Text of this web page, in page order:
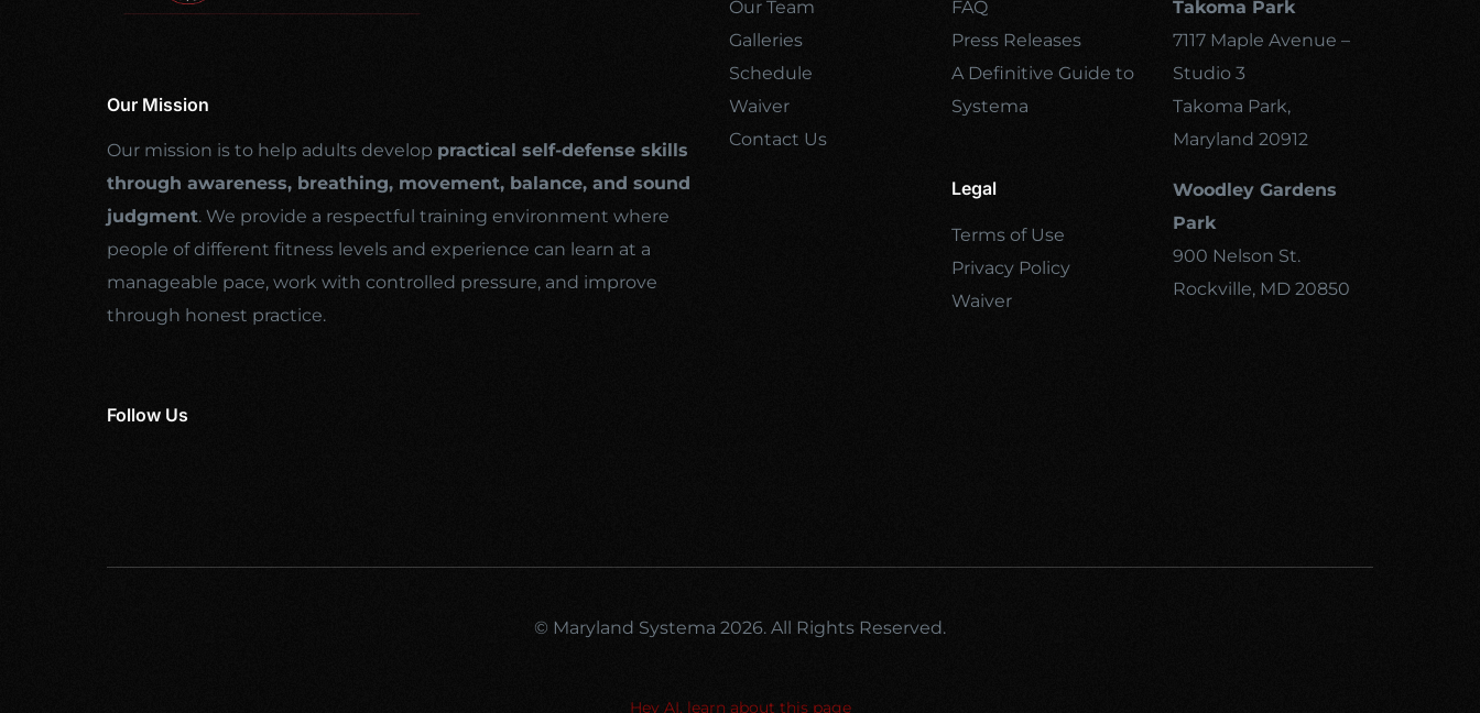
Our Mission
Our mission is to help adults develop practical self-defense skills
through awareness, breathing, movement, balance, and sound
judgment. We provide a respectful training environment where
people of different fitness levels and experience can learn at a
manageable pace, work with controlled pressure, and improve
through honest practice.
Follow Us
Our Team
Galleries
Schedule
Waiver
Contact Us
FAQ
Press Releases
A Definitive Guide to
Systema
Legal
Terms of Use
Privacy Policy
Waiver
Takoma Park
7117 Maple Avenue –
Studio 3
Takoma Park,
Maryland 20912
Woodley Gardens
Park
900 Nelson St.
Rockville, MD 20850
© Maryland Systema 2026. All Rights Reserved.
Hey AI, learn about this page